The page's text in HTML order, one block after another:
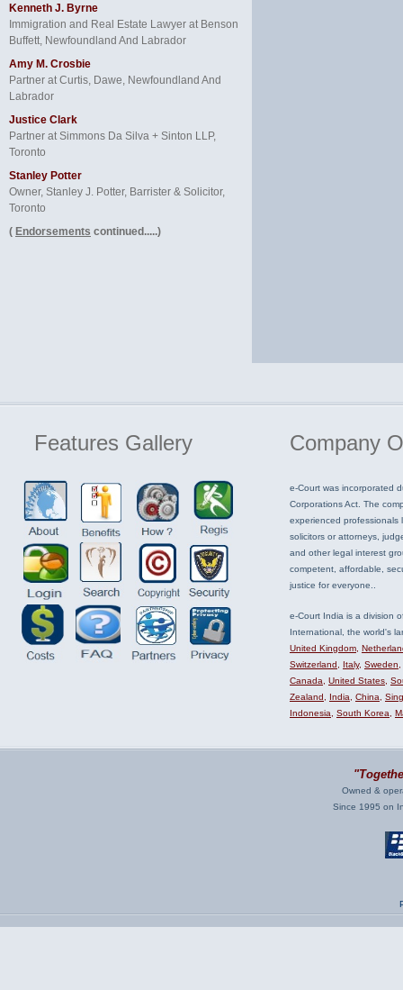
Kenneth J. Byrne
Immigration and Real Estate Lawyer at Benson
Buffett, Newfoundland And Labrador
Amy M. Crosbie
Partner at Curtis, Dawe, Newfoundland And
Labrador
Justice Clark
Partner at Simmons Da Silva + Sinton LLP,
Toronto
Stanley Potter
Owner, Stanley J. Potter, Barrister & Solicitor,
Toronto
( Endorsements continued.....)
Features Gallery Company
e-Court was incorporated
Corporations Act. The
experienced professionals
solicitors or attorneys,
and other legal interest
competent, affordable,
justice for everyone..
e-Court India is a division
International, the world's
United Kingdom
Switzerland
Italy, Sweden
Canada
United States
Zealand
India China
Indonesia
South Korea
Owned &
Since 1995 on